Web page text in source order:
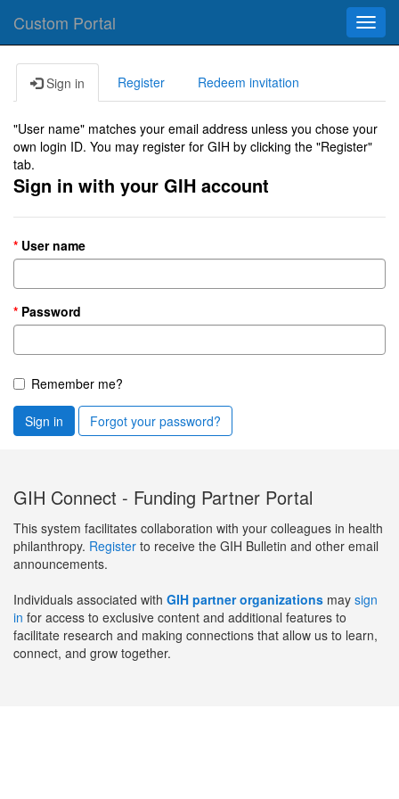
Custom Portal
Sign in Register Redeem invitation
"User name" matches your email address unless you chose your
own login ID. You may register for GIH by clicking the "Register"
tab.
Sign in with your GIH account
User name
Password
Remember me?
Sign in Forgot your password?
GIH Connect - Funding Partner Portal
This system facilitates collaboration with your colleagues in health
philanthropy. Register to receive the GIH Bulletin and other email
announcements.
Individuals associated with GIH partner organizations may sign
in for access to exclusive content and additional features to
facilitate research and making connections that allow us to learn,
connect, and grow together.